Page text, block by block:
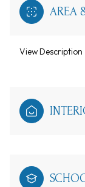
AREA
View Description